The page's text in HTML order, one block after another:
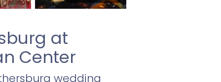
at
Center
wedding